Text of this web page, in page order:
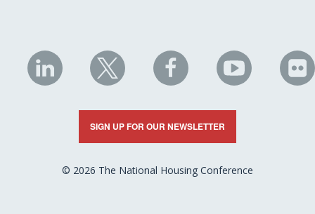
NHC
on
LinkedIn
NHC
on
X
NHC
on
Facebook
NHC
on
YouTube
on
SIGN UP FOR OUR NEWSLETTER
© 2026 The National Housing Conference